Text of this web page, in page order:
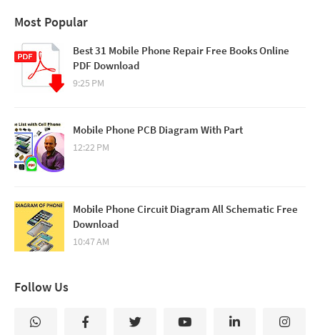
Most Popular
Best 31 Mobile Phone Repair Free Books Online
PDF Download
9:25 PM
Mobile Phone PCB Diagram With Part
12:22 PM
Mobile Phone Circuit Diagram All Schematic Free
Download
10:47 AM
Follow Us